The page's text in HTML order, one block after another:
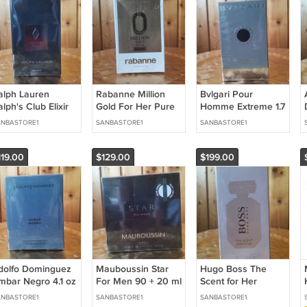
Lauren
Club Elixir
oz / 75 ml
Rabanne Million
Gold For Her Pure
Jasmine 3.0 oz / 90
ml Eau de Parfum
SANBASTORE1
Bvlgari Pour
Homme Extreme 1.7
oz / 50 ml Eau de
Toilette
SANBASTORE1
Dominguez
Negro 4.1 oz
ml Eau de
$129.00
Mauboussin Star
For Men 90 + 20 ml
Eau de Parfum
SANBASTORE1
$199.00
Hugo Boss The
Scent for Her
Private Accord 3.3
SANBASTORE1